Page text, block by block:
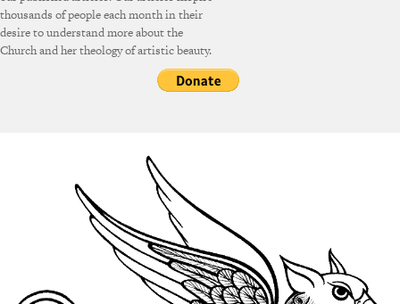
thousands of people each month in their
desire to understand more about the
Church and her theology of artistic beauty.